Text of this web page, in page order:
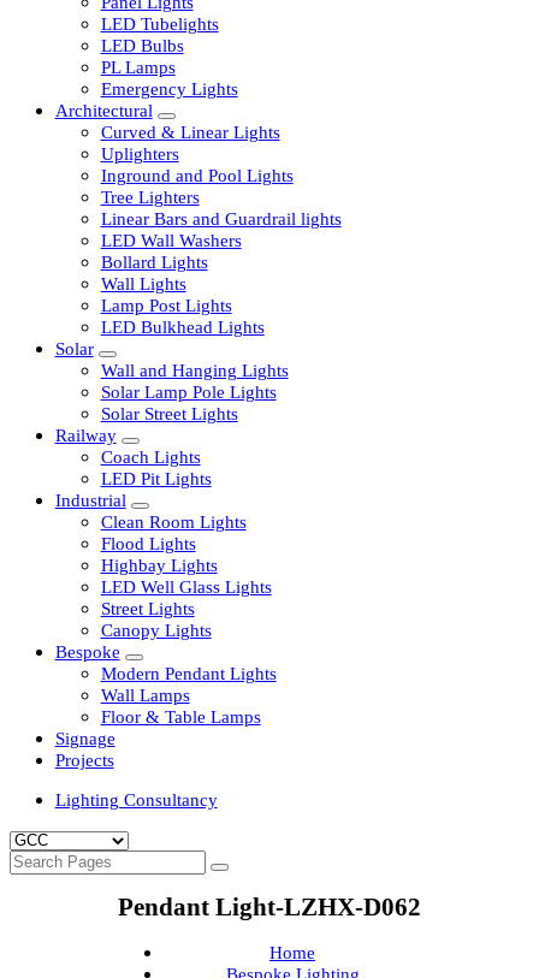
Down Lighters
Magnetic Lighting
Panel Lights
LED Tubelights
LED Bulbs
PL Lamps
Emergency Lights
Architectural
Curved & Linear Lights
Uplighters
Inground and Pool Lights
Tree Lighters
Linear Bars and Guardrail lights
LED Wall Washers
Bollard Lights
Wall Lights
Lamp Post Lights
LED Bulkhead Lights
Solar
Wall and Hanging Lights
Solar Lamp Pole Lights
Solar Street Lights
Railway
Coach Lights
LED Pit Lights
Industrial
Clean Room Lights
Flood Lights
Highbay Lights
LED Well Glass Lights
Street Lights
Canopy Lights
Bespoke
Modern Pendant Lights
Floor & Table Lamps
Signage
Projects
Lighting Consultancy